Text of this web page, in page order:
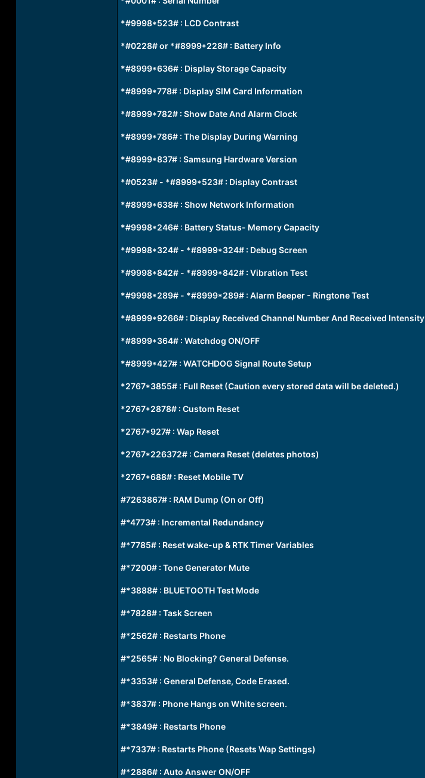
*#9998*523# : LCD Contrast
*#0228# or *#8999*228# : Battery Info
*#8999*636# : Display Storage Capacity
*#8999*778# : Display SIM Card Information
*#8999*782# : Show Date And Alarm Clock
*#8999*786# : The Display During Warning
*#8999*837# : Samsung Hardware Version
*#0523# - *#8999*523# : Display Contrast
*#8999*638# : Show Network Information
*#9998*246# : Battery Status- Memory Capacity
*#9998*324# - *#8999*324# : Debug Screen
*#9998*842# - *#8999*842# : Vibration Test
*#9998*289# - *#8999*289# : Alarm Beeper - Ringtone Test
*#8999*9266# : Display Received Channel Number And Received Intensity
*#8999*364# : Watchdog ON/OFF
*#8999*427# : WATCHDOG Signal Route Setup
*2767*3855# : Full Reset (Caution every stored data will be deleted.)
*2767*2878# : Custom Reset
*2767*927# : Wap Reset
*2767*226372# : Camera Reset (deletes photos)
*2767*688# : Reset Mobile TV
#7263867# : RAM Dump (On or Off)
#*4773# : Incremental Redundancy
#*7785# : Reset wake-up & RTK Timer Variables
#*7200# : Tone Generator Mute
#*3888# : BLUETOOTH Test Mode
#*7828# : Task Screen
#*2562# : Restarts Phone
#*2565# : No Blocking? General Defense.
#*3353# : General Defense, Code Erased.
#*3837# : Phone Hangs on White screen.
#*3849# : Restarts Phone
#*7337# : Restarts Phone (Resets Wap Settings)
#*2886# : Auto Answer ON/OFF